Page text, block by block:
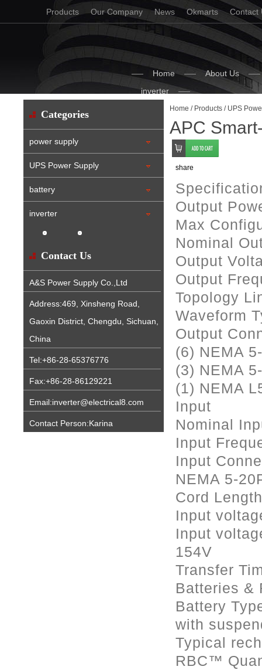
Contact
Okmarts
News
Our Company
Products
Home
About Us
inverter
Categories
power supply
UPS Power Supply
battery
inverter
Contact Us
A&S Power Supply Co.,Ltd
Address:469, Xinsheng Road,
Gaoxin District, Chengdu, Sichuan,
China
Tel:+86-28-65376776
Fax:+86-28-86129221
Email:inverter@electrical8.com
Contact Person:Karina
Home / Products / UPS
APC
share
Output
Max
Nominal
Output
Output
Topology
Waveform
Output
(6) NEMA
(3) NEMA
(1) NEMA
Input
Nominal
Input
Input
NEMA 5-
Cord
Input
Input
154V
Transfer
Batteries &
Battery
with
Typical
RBC™